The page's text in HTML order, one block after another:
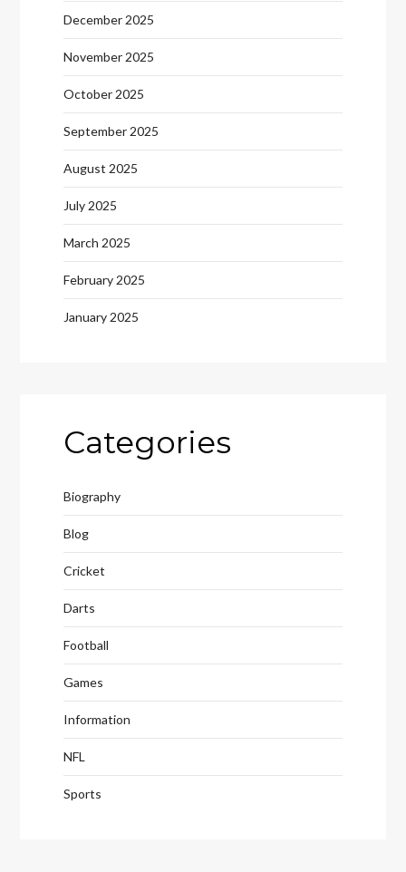
December 2025
November 2025
October 2025
September 2025
August 2025
July 2025
March 2025
February 2025
January 2025
Categories
Biography
Blog
Cricket
Darts
Football
Games
Information
NFL
Sports